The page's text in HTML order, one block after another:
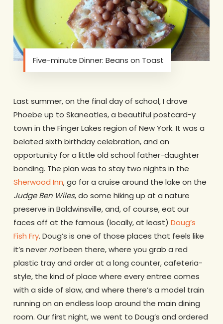
Five-minute Dinner: Beans on Toast
Last summer, on the final day of school, I drove
Phoebe up to Skaneatles, a beautiful postcard-y
town in the Finger Lakes region of New York. It was a
belated sixth birthday celebration, and an
opportunity for a little old school father-daughter
bonding. The plan was to stay two nights in the
Sherwood Inn, go for a cruise around the lake on the
Judge Ben Wiles, do some hiking up at a nature
preserve in Baldwinsville, and, of course, eat our
faces off at the famous (locally, at least) Doug’s
Fish Fry. Doug’s is one of those places that feels like
it’s never notbeen there, where you grab a red
plastic tray and order at a long counter, cafeteria-
style, the kind of place where every entree comes
with a side of slaw, and where there’s a model train
running on an endless loop around the main dining
room. Our first night, we went to Doug’s and ordered